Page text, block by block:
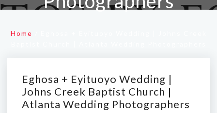
Home
Eghosa + Eyituoyo Wedding |
Johns Creek Baptist Church |
Atlanta Wedding Photographers